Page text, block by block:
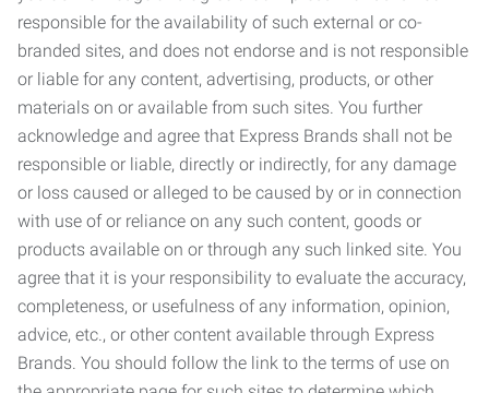
responsible for the availability of such external or co-
branded sites, and does not endorse and is not responsible
or liable for any content, advertising, products, or other
materials on or available from such sites. You further
acknowledge and agree that Express Brands shall not be
responsible or liable, directly or indirectly, for any damage
or loss caused or alleged to be caused by or in connection
with use of or reliance on any such content, goods or
products available on or through any such linked site. You
agree that it is your responsibility to evaluate the accuracy,
completeness, or usefulness of any information, opinion,
advice, etc., or other content available through Express
Brands. You should follow the link to the terms of use on